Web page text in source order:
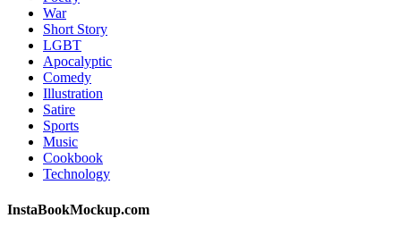
War
Short Story
LGBT
Apocalyptic
Comedy
Illustration
Satire
Sports
Music
Cookbook
Technology
InstaBookMockup.com